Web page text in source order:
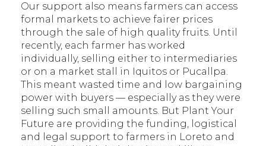
Our support also means farmers can access
formal markets to achieve fairer prices
through the sale of high quality fruits. Until
recently, each farmer has worked
individually, selling either to intermediaries
or on a market stall in Iquitos or Pucallpa.
This meant wasted time and low bargaining
power with buyers — especially as they were
selling such small amounts. But Plant Your
Future are providing the funding, logistical
and legal support to farmers in Loreto and